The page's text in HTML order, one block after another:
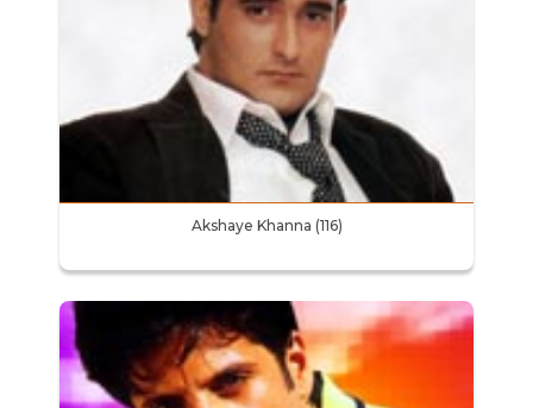
Akshaye Khanna (116)